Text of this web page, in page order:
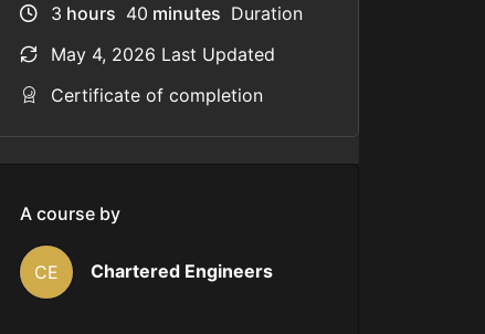
3 hours 40 minutes Duration
May 4, 2026 Last Updated
Certificate of completion
A course by
CE Chartered Engineers